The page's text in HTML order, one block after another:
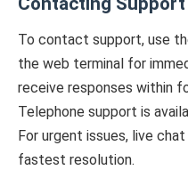
To contact support, use
the web terminal for
receive responses within
Telephone support is
For urgent issues, live
fastest resolution.